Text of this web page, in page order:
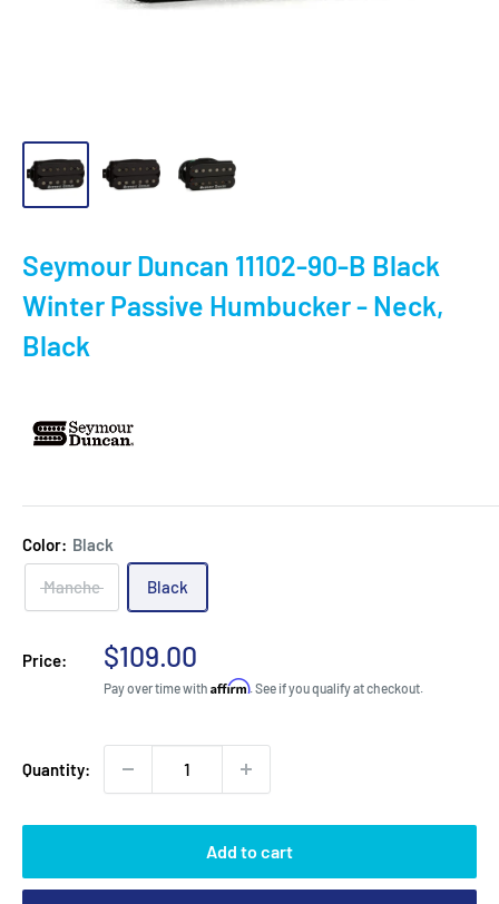
Seymour Duncan 11102-90-B Black
Winter Passive Humbucker - Neck,
Black
Color: Black
Manche Black
Price:
Sale
price
$109.00
Pay over time with Affirm. See if you qualify at checkout.
Quantity:
Add to cart